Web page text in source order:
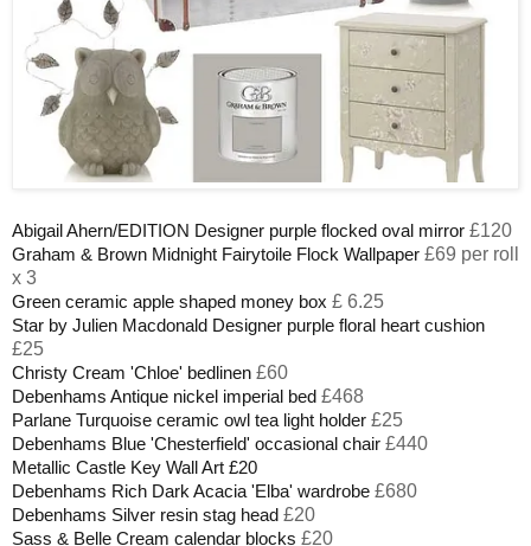
Abigail Ahern/EDITION Designer purple flocked oval mirror £120
Graham & Brown Midnight Fairytoile Flock Wallpaper £69 per roll
x 3
Green ceramic apple shaped money box £ 6.25
Star by Julien Macdonald Designer purple floral heart cushion
£25
Christy Cream 'Chloe' bedlinen £60
Debenhams Antique nickel imperial bed £468
Parlane Turquoise ceramic owl tea light holder £25
Debenhams Blue 'Chesterfield' occasional chair £440
Metallic Castle Key Wall Art £20
Debenhams Rich Dark Acacia 'Elba' wardrobe £680
Debenhams Silver resin stag head £20
Sass & Belle Cream calendar blocks £20